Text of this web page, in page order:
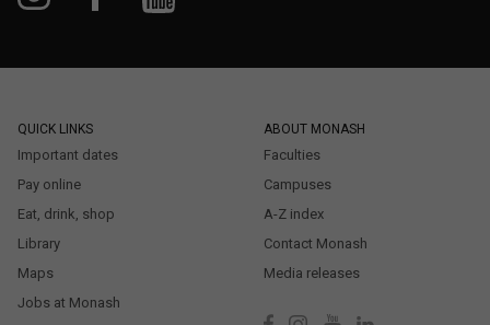
QUICK LINKS
Important dates
Pay online
Eat, drink, shop
Library
Maps
Jobs at Monash
ABOUT MONASH
Faculties
Campuses
A-Z index
Contact Monash
Media releases